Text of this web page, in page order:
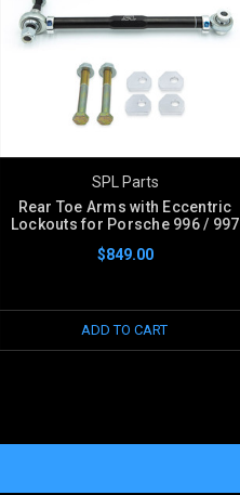
SPL Parts
Rear Toe Arms with Eccentric
Lockouts for Porsche 996 / 997
$849.00
ADD TO CART